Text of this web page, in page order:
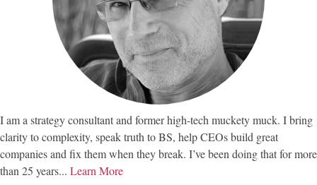
I am a strategy consultant and former high-tech muckety muck. I bring
clarity to complexity, speak truth to BS, help CEOs build great
companies and fix them when they break. I’ve been doing that for more
than 25 years... Learn More